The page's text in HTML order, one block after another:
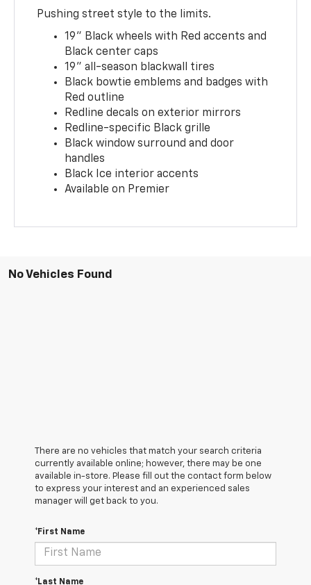
Pushing street style to the limits.
19" Black wheels with Red accents and
Black center caps
19" all-season blackwall tires
Black bowtie emblems and badges with
Red outline
Redline decals on exterior mirrors
Redline-specific Black grille
Black window surround and door
handles
Black Ice interior accents
Available on Premier
No Vehicles Found
There are no vehicles that match your search criteria
currently available online; however, there may be one
available in-store. Please fill out the contact form below
to express your interest and an experienced sales
manager will get back to you.
*First Name
*Last Name